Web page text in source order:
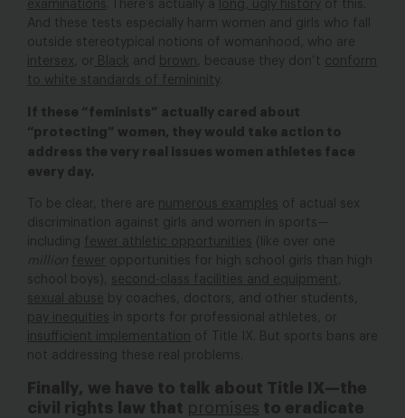
examinations
. There’s actually a long, ugly history of this.
And these tests especially harm women and girls who fall
outside stereotypical notions of womanhood, who are
intersex
, or Black and brown , because they don’t conform
to white standards of femininity
If these “feminists” actually cared about
“protecting” women, they would take action to
address the very real issues women athletes face
every day.
To be clear, there are numerous examples
of actual sex
discrimination against girls and women in sports—
including fewer athletic opportunities
(like over one
million fewer opportunities for high school girls than high
school boys), second-class facilities and equipment
sexual abuse by coaches, doctors, and other students,
pay inequities
in sports for professional athletes, or
insufficient implementation of Title IX. But sports bans are
not addressing these real problems.
Finally, we have to talk about Title IX—the
civil rights law that promises to eradicate